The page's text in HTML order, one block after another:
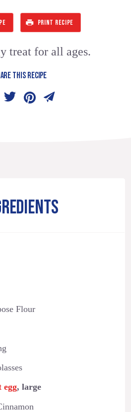
PRINT RECIPE
treat for all ages.
THIS RECIPE
Flour
egg, large